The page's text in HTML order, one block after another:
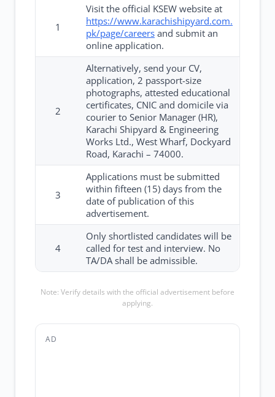
1
Visit the official KSEW website at
https://www.karachishipyard.com.
pk/page/careers and submit an
online application.
2
Alternatively, send your CV,
application, 2 passport-size
photographs, attested educational
certificates, CNIC and domicile via
courier to Senior Manager (HR),
Karachi Shipyard & Engineering
Works Ltd., West Wharf, Dockyard
Road, Karachi – 74000.
3
Applications must be submitted
within fifteen (15) days from the
date of publication of this
advertisement.
4
Only shortlisted candidates will be
called for test and interview. No
TA/DA shall be admissible.
Note: Verify details with the official advertisement before
applying.
AD